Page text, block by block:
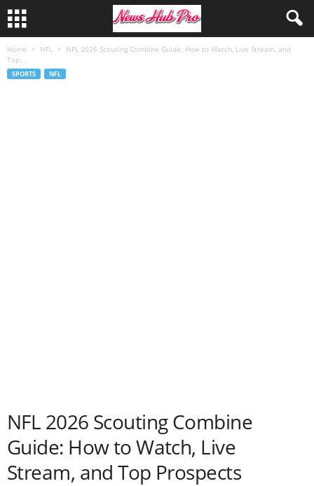
Home NFL
NFL 2026 Scouting Combine Guide: How to Watch, Live Stream, and
Top...
SPORTS NFL
NFL 2026 Scouting Combine
Guide: How to Watch, Live
Stream, and Top Prospects